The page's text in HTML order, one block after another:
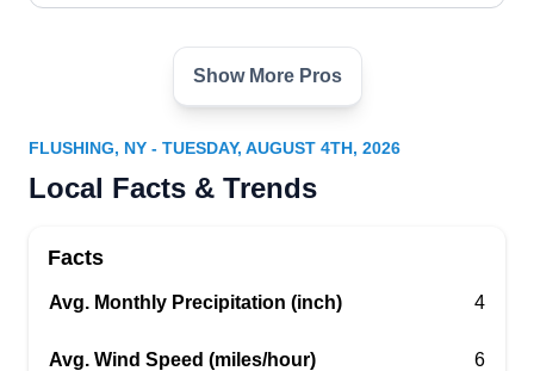
in optimal working order. The company serves
both residential and commercial clients
throughout the Bronx.H&S Power Wash and Window
Cleaning Co.
Serving Flushing, NY
Rating:
A family-owned business, H&S Power Wash and
window cleaning, gutter cleaning, and power
washing services to homeowners in the Bronx
Show More Pros
FLUSHING, NY - TUESDAY, AUGUST 4TH, 2026
Local Facts & Trends
Facts
Avg. Monthly Precipitation (inch) 4
Avg. Wind Speed (miles/hour) 6